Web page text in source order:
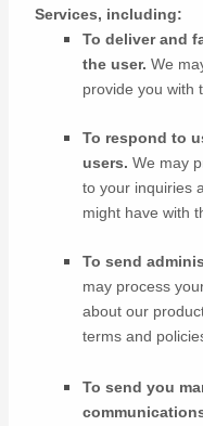
Services, including:
To deliver and
the user.We
provide you with
To respond to
users.We may
to your inquiries
might have with
To send
may process
about our
terms and
To send you